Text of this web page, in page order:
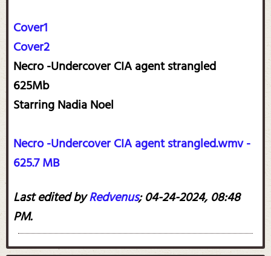
Cover1
Cover2
Necro -Undercover CIA agent strangled
625Mb
Starring Nadia Noel
Necro -Undercover CIA agent strangled.wmv -
625.7 MB
Last edited byRedvenus;04-24-2024, 08:48
PM.